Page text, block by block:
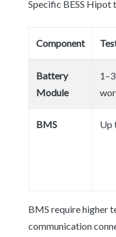
Specific BESS Hipot
Component
Battery
Module
BMS Up
BMS require higher
communication